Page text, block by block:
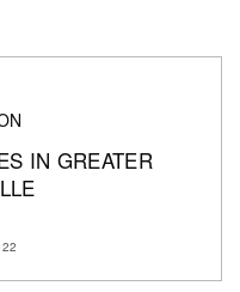
IN GREATER